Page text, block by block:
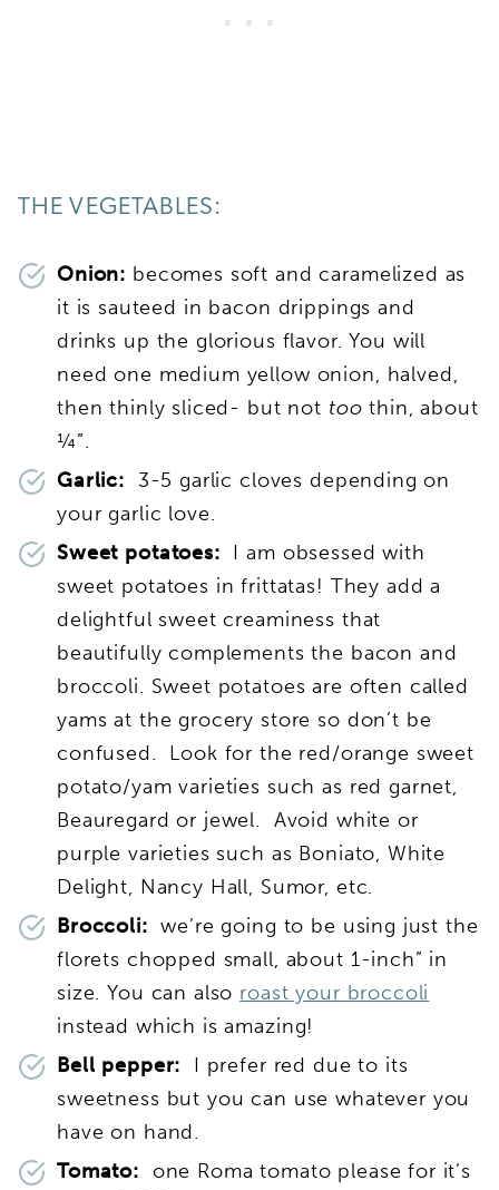
THE VEGETABLES:
Onion: becomes soft and caramelized as
it is sauteed in bacon drippings and
drinks up the glorious flavor. You will
need one medium yellow onion, halved,
then thinly sliced- but not too thin, about
¼”.
Garlic: 3-5 garlic cloves depending on
your garlic love.
Sweet potatoes: I am obsessed with
sweet potatoes in frittatas! They add a
delightful sweet creaminess that
beautifully complements the bacon and
broccoli. Sweet potatoes are often called
yams at the grocery store so don’t be
confused. Look for the red/orange sweet
potato/yam varieties such as red garnet,
Beauregard or jewel. Avoid white or
purple varieties such as Boniato, White
Delight, Nancy Hall, Sumor, etc.
Broccoli:we’re going to be using just the
florets chopped small, about 1-inch” in
size. You can also roast your broccoli
instead which is amazing!
Bell pepper: I prefer red due to its
sweetness but you can use whatever you
have on hand.
Tomato: one Roma tomato please for it’s